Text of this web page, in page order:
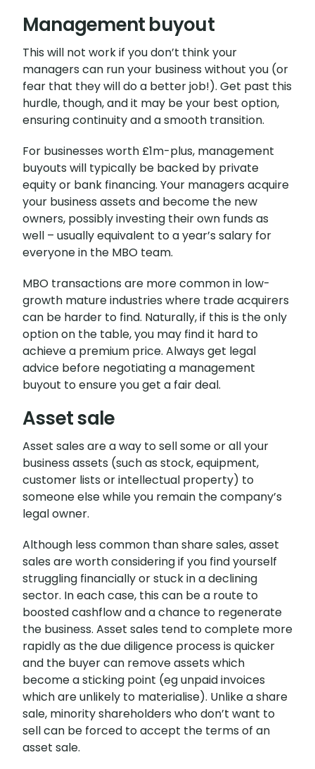
Management buyout
This will not work if you don’t think your
managers can run your business without you (or
fear that they will do a better job!). Get past this
hurdle, though, and it may be your best option,
ensuring continuity and a smooth transition.
For businesses worth £1m-plus, management
buyouts will typically be backed by private
equity or bank financing. Your managers acquire
your business assets and become the new
owners, possibly investing their own funds as
well – usually equivalent to a year’s salary for
everyone in the MBO team.
MBO transactions are more common in low-
growth mature industries where trade acquirers
can be harder to find. Naturally, if this is the only
option on the table, you may find it hard to
achieve a premium price. Always get legal
advice before negotiating a management
buyout to ensure you get a fair deal.
Asset sale
Asset sales are a way to sell some or all your
business assets (such as stock, equipment,
customer lists or intellectual property) to
someone else while you remain the company’s
legal owner.
Although less common than share sales, asset
sales are worth considering if you find yourself
struggling financially or stuck in a declining
sector. In each case, this can be a route to
boosted cashflow and a chance to regenerate
the business. Asset sales tend to complete more
rapidly as the due diligence process is quicker
and the buyer can remove assets which
become a sticking point (eg unpaid invoices
which are unlikely to materialise). Unlike a share
sale, minority shareholders who don’t want to
sell can be forced to accept the terms of an
asset sale.